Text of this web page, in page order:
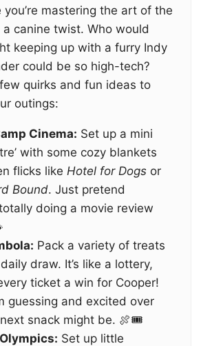
you’re mastering the art of the
a canine twist. Who would
keeping up with a furry Indy
could be so high-tech?
quirks and fun ideas to
outings:
Cinema: Set up a mini
with some cozy blankets
flicks like Hotel for Dogs or
Bound. Just pretend
totally doing a movie review
Pack a variety of treats
draw. It’s like a lottery,
ticket a win for Cooper!
guessing and excited over
snack might be. 🍖🎟️
Set up little